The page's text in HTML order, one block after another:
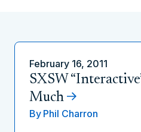
February 16, 2011
SXSW
Much
By Phil Charron